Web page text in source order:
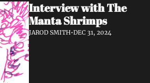
Interview with The
Manta Shrimps
JAROD SMITH•DEC 31, 2024